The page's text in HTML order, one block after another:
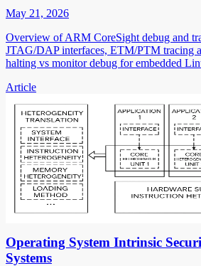
May 21, 2026
Overview of ARM CoreSight debug and
JTAG/DAP interfaces, ETM/PTM tracing
halting vs monitor debug for embedded
Article
Operating System Intrinsic
Systems